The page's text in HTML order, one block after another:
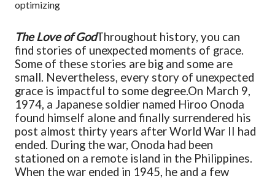
optimizing
The Love of GodThroughout history, you can
find stories of unexpected moments of grace.
Some of these stories are big and some are
small. Nevertheless, every story of unexpected
grace is impactful to some degree.On March 9,
1974, a Japanese soldier named Hiroo Onoda
found himself alone and finally surrendered his
post almost thirty years after World War II had
ended. During the war, Onoda had been
stationed on a remote island in the Philippines.
When the war ended in 1945, he and a few